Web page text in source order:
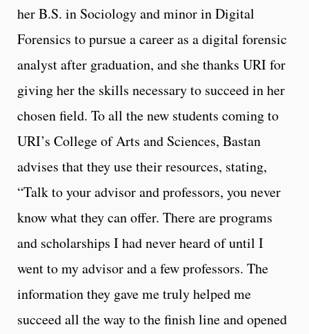
her B.S. in Sociology and minor in Digital
Forensics to pursue a career as a digital forensic
analyst after graduation, and she thanks URI for
giving her the skills necessary to succeed in her
chosen field. To all the new students coming to
URI’s College of Arts and Sciences, Bastan
advises that they use their resources, stating,
“Talk to your advisor and professors, you never
know what they can offer. There are programs
and scholarships I had never heard of until I
went to my advisor and a few professors. The
information they gave me truly helped me
succeed all the way to the finish line and opened